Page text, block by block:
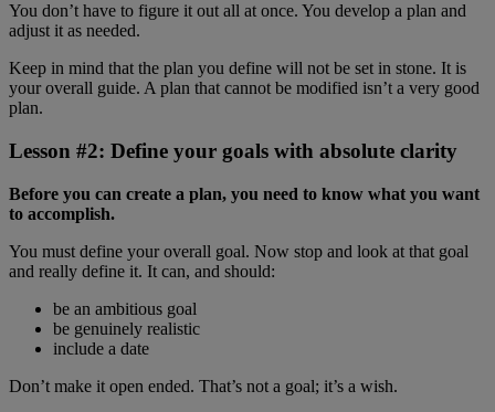
You don’t have to figure it out all at once. You develop a plan and
adjust it as needed.
Keep in mind that the plan you define will not be set in stone. It is
your overall guide. A plan that cannot be modified isn’t a very good
plan.
Lesson #2: Define your goals with absolute clarity
Before you can create a plan, you need to know what you want
to accomplish.
You must define your overall goal. Now stop and look at that goal
and really define it. It can, and should:
be an ambitious goal
be genuinely realistic
include a date
Don’t make it open ended. That’s not a goal; it’s a wish.